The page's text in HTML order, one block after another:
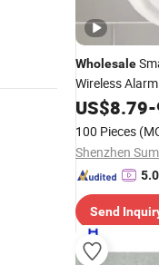
Wholesale
Wireless Alarm
Sensor
US$8.79-
100 Pieces
5.0
Send